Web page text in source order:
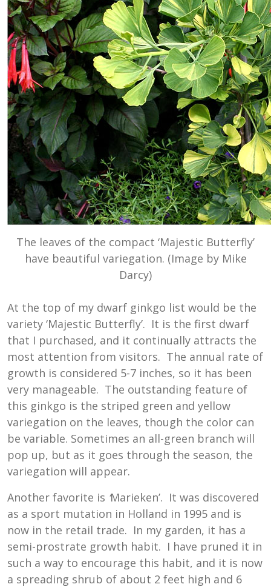
The leaves of the compact ‘Majestic Butterfly’
have beautiful variegation. (Image by Mike
Darcy)
At the top of my dwarf ginkgo list would be the
variety ‘Majestic Butterfly’. It is the first dwarf
that I purchased, and it continually attracts the
most attention from visitors. The annual rate of
growth is considered 5-7 inches, so it has been
very manageable. The outstanding feature of
this ginkgo is the striped green and yellow
variegation on the leaves, though the color can
be variable. Sometimes an all-green branch will
pop up, but as it goes through the season, the
variegation will appear.
Another favorite is ‘Marieken’. It was discovered
as a sport mutation in Holland in 1995 and is
now in the retail trade. In my garden, it has a
semi-prostrate growth habit. I have pruned it in
such a way to encourage this habit, and it is now
a spreading shrub of about 2 feet high and 6